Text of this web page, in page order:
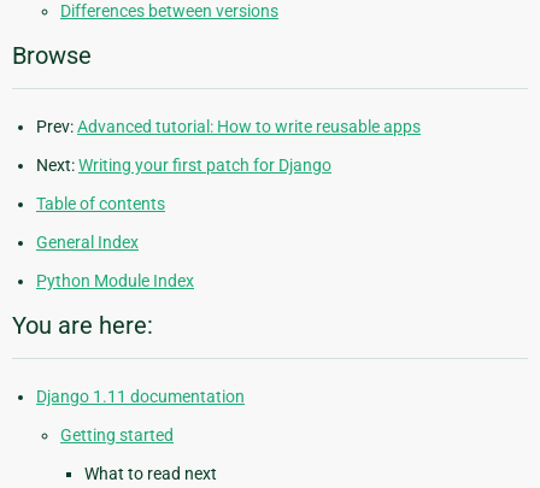
Differences between versions
Browse
Prev:Advanced tutorial: How to write reusable apps
Next:Writing your first patch for Django
Table of contents
General Index
Python Module Index
You are here:
Django 1.11 documentation
Getting started
What to read next